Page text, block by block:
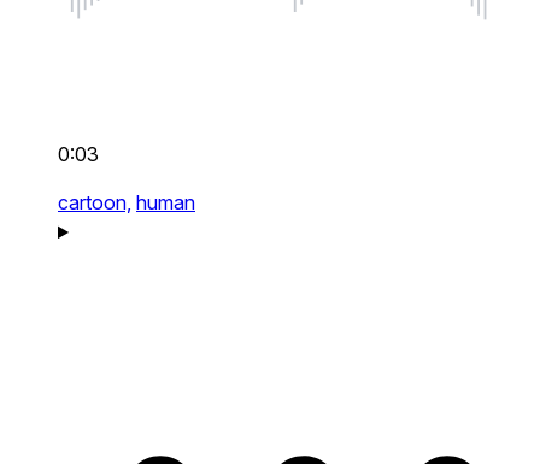
0:03
cartoon, human